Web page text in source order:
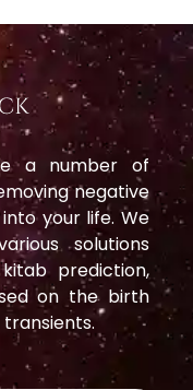
a number of
negative
your life. We
solutions
prediction,
on the birth